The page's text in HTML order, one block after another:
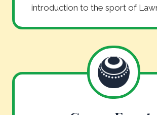
introduction to the sport of